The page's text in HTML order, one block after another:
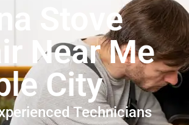
Stove
Near Me
City
Technicians